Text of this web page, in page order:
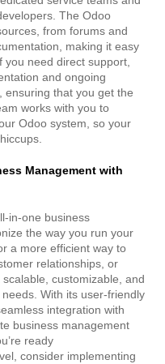
The Odoo
from forums and
making it easy
need direct support,
and ongoing
ensuring that you get the
works with you to
Odoo system, so your
Management with
in-one business
the way you run your
a more efficient way to
relationships, or
customizable, and
With its user-friendly
integration with
business management
ready
consider implementing